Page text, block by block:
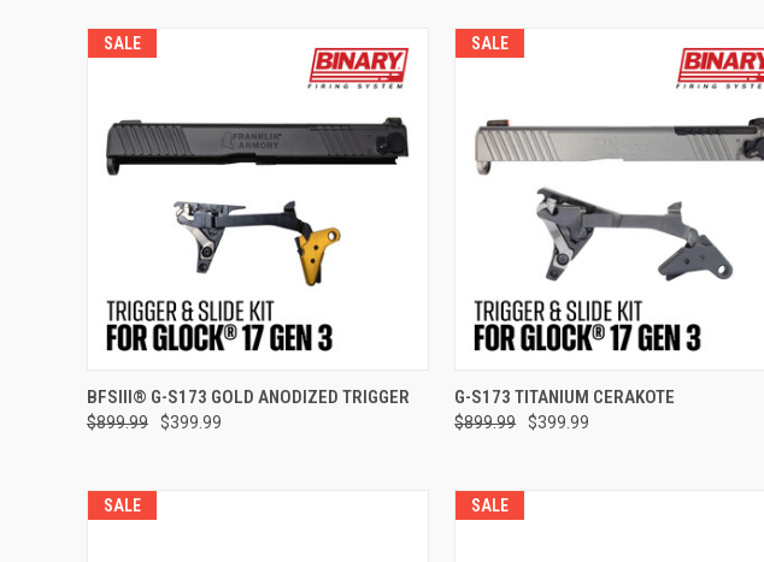
SALE
ADD TO CART
Compare
BFSIII® G-S173 GOLD ANODIZED TRIGGER
$899.99 $399.99
SALE
Compare
G-S173 TITANIUM CERAKOTE
$899.99 $399.99
SALE SALE